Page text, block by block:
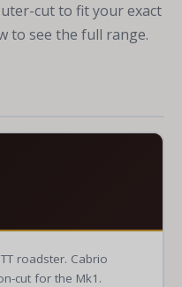
cut to fit your exact
to see the full range.
roadster. Cabrio
cut for the Mk1.